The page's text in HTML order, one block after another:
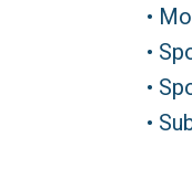
•
•
•
•